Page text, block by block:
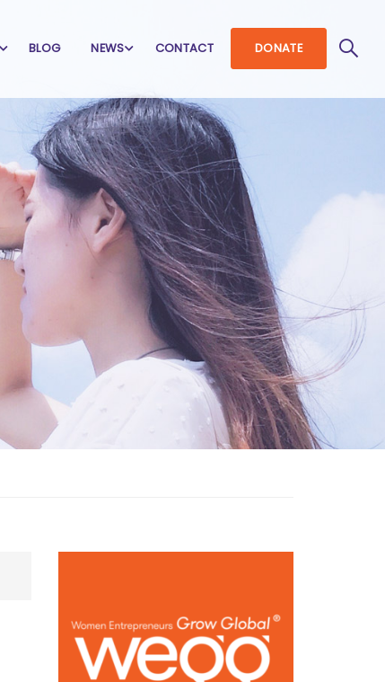
BLOG NEWS CONTACT DONATE